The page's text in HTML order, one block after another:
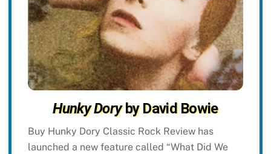
Hunky Doryby David Bowie
Buy Hunky Dory Classic Rock Review has
launched a new feature called “What Did We